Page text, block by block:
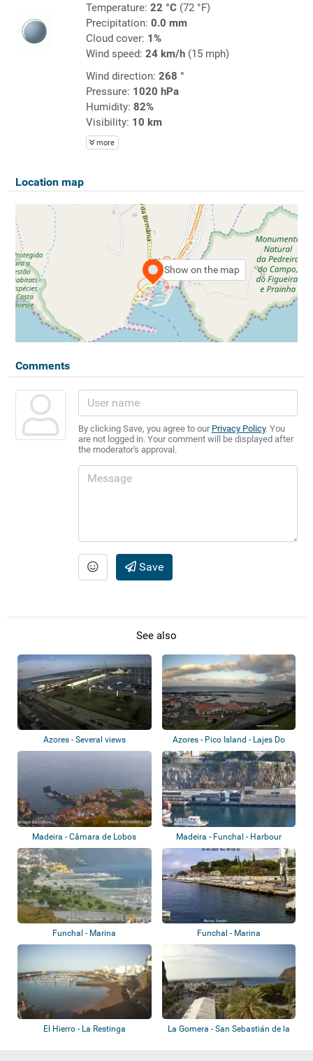
Temperature: 22 °C(72 °F)
Precipitation: 0.0 mm
Cloud cover: 1%
Wind speed: 24 km/h(15 mph)
Wind direction: 268 °
Pressure: 1020 hPa
Humidity: 82%
Visibility: 10 km
more
Location map
Show on the map
Comments
By clicking Save, you agree to our Privacy Policy. You
are not logged in. Your comment will be displayed after
the moderator's approval.
Save
See also
Azores - Several views
Azores - Pico Island - Lajes Do
Pico
Madeira - Câmara de Lobos Madeira - Funchal - Harbour
Funchal - Marina Funchal - Marina
El Hierro - La Restinga
La Gomera - San Sebastián de la